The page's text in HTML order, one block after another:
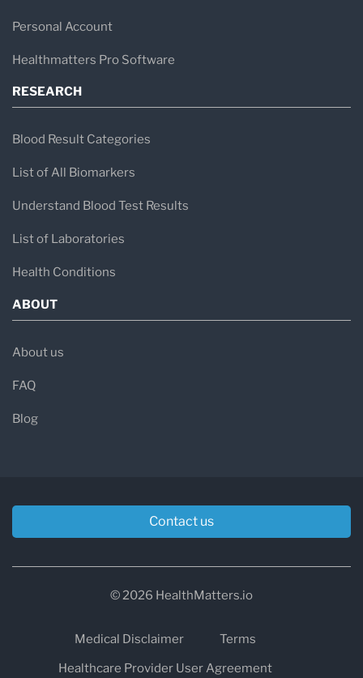
Personal Account
Healthmatters Pro Software
RESEARCH
Blood Result Categories
List of All Biomarkers
Understand Blood Test Results
List of Laboratories
Health Conditions
ABOUT
About us
FAQ
Blog
Contact us
© 2026 HealthMatters.io
Medical Disclaimer
Terms
Healthcare Provider User Agreement